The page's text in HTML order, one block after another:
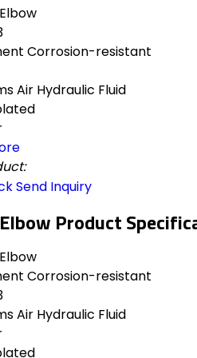
Corrosion-resistant
Air Hydraulic Fluid
Send Inquiry
Product
Corrosion-resistant
Air Hydraulic Fluid